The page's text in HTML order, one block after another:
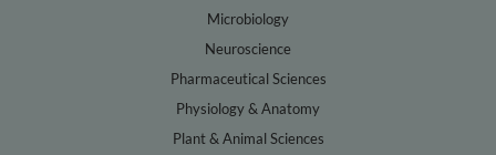
Microbiology
Neuroscience
Pharmaceutical Sciences
Physiology & Anatomy
Plant & Animal Sciences